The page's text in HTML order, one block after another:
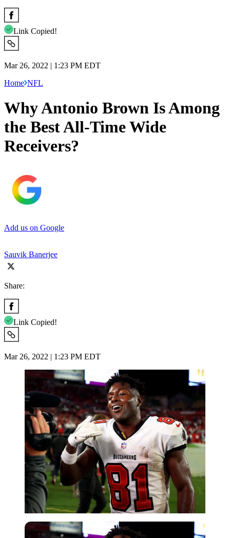
Link Copied!
Mar 26, 2022 | 1:23 PM EDT
Home NFL
Why Antonio Brown Is Among
the Best All-Time Wide
Receivers?
Add us on Google
Sauvik Banerjee
Share:
Link Copied!
Mar 26, 2022 | 1:23 PM EDT
Getty